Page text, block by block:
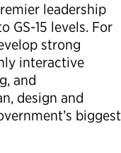
leadership
GS-15 levels. For
strong
interactive
and
design and
biggest